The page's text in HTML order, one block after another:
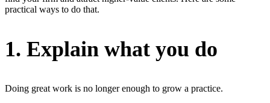
practical ways to do that.
1. Explain what you do
Doing great work is no longer enough to grow a practice.